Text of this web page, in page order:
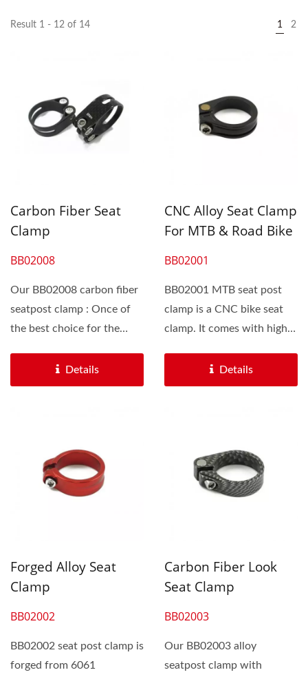
Result 1 - 12 of 14 1 2
Carbon Fiber Seat
Clamp
BB02008
Our BB02008 carbon fiber
seatpost clamp : Once of
the best choice for the
Details
CNC Alloy Seat Clamp
For MTB & Road Bike
BB02001
BB02001 MTB seat post
clamp is a CNC bike seat
clamp. It comes with high
Details
Forged Alloy Seat
Clamp
BB02002
BB02002 seat post clamp is
forged from 6061
Carbon Fiber Look
Seat Clamp
BB02003
Our BB02003 alloy
seatpost clamp with